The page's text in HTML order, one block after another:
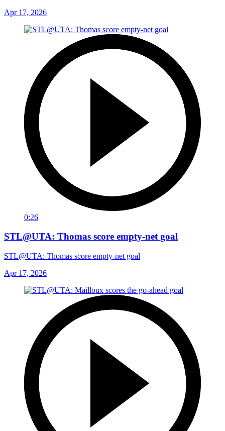
Apr 17, 2026
0:26
STL@UTA: Thomas score empty-net goal
STL@UTA: Thomas score empty-net goal
Apr 17, 2026